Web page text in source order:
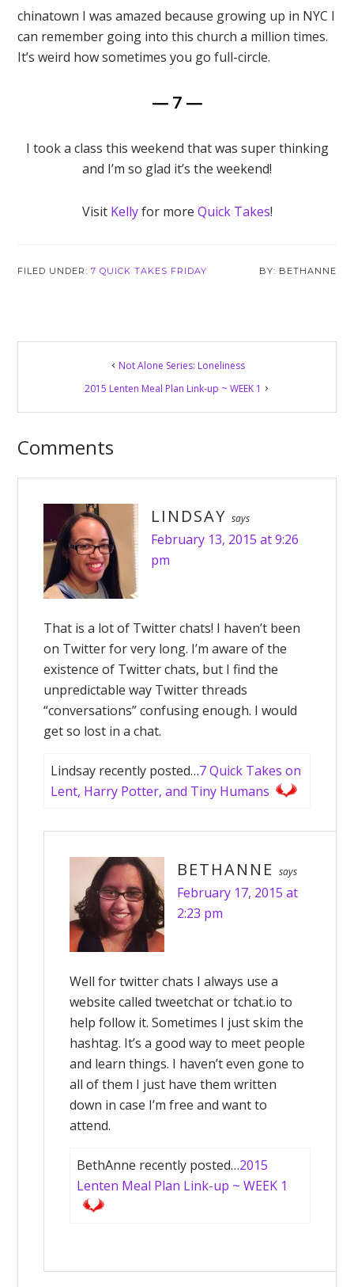
chinatown I was amazed because growing up in NYC I
can remember going into this church a million times.
It’s weird how sometimes you go full-circle.
— 7 —
I took a class this weekend that was super thinking
and I’m so glad it’s the weekend!
Visit Kellyfor more Quick Takes!
FILED UNDER:7 QUICK TAKES FRIDAY BETHANNE
Interactions
Not Alone Series: Loneliness
2015 Lenten Meal Plan Link-up ~ WEEK 1
Comments
LINDSAY says
February 13, 2015 at 9:26
pm
That is a lot of Twitter chats! I haven’t been
on Twitter for very long. I’m aware of the
existence of Twitter chats, but I find the
unpredictable way Twitter threads
“conversations” confusing enough. I would
get so lost in a chat.
Lindsay recently posted…7 Quick Takes on
Lent, Harry Potter, and Tiny Humans
BETHANNE says
February 17, 2015 at
2:23 pm
Well for twitter chats I always use a
website called tweetchat or tchat.io to
help follow it. Sometimes I just skim the
hashtag. It’s a good way to meet people
and learn things. I haven’t even gone to
all of them I just have them written
down in case I’m free and want to
attend.
BethAnne recently posted…2015
Lenten Meal Plan Link-up ~ WEEK 1